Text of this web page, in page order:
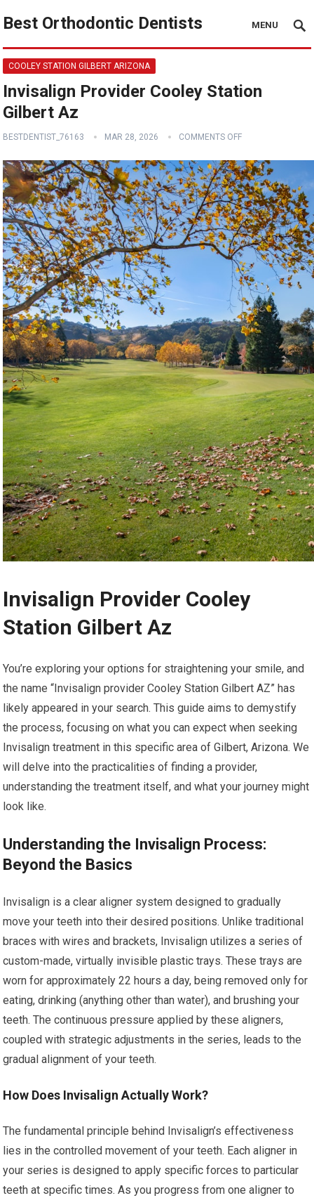
Best Orthodontic Dentists MENU
COOLEY STATION GILBERT ARIZONA
Invisalign Provider Cooley Station
Gilbert Az
BESTDENTIST_76163 MAR 28, 2026 COMMENTS OFF
Invisalign Provider Cooley
Station Gilbert Az
You’re exploring your options for straightening your smile, and
the name “Invisalign provider Cooley Station Gilbert AZ” has
likely appeared in your search. This guide aims to demystify
the process, focusing on what you can expect when seeking
Invisalign treatment in this specific area of Gilbert, Arizona. We
will delve into the practicalities of finding a provider,
understanding the treatment itself, and what your journey might
look like.
Understanding the Invisalign Process:
Beyond the Basics
Invisalign is a clear aligner system designed to gradually
move your teeth into their desired positions. Unlike traditional
braces with wires and brackets, Invisalign utilizes a series of
custom-made, virtually invisible plastic trays. These trays are
worn for approximately 22 hours a day, being removed only for
eating, drinking (anything other than water), and brushing your
teeth. The continuous pressure applied by these aligners,
coupled with strategic adjustments in the series, leads to the
gradual alignment of your teeth.
How Does Invisalign Actually Work?
The fundamental principle behind Invisalign’s effectiveness
lies in the controlled movement of your teeth. Each aligner in
your series is designed to apply specific forces to particular
teeth at specific times. As you progress from one aligner to